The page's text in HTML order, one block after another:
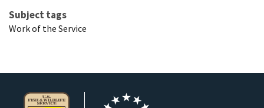
Subject tags
Work of the Service